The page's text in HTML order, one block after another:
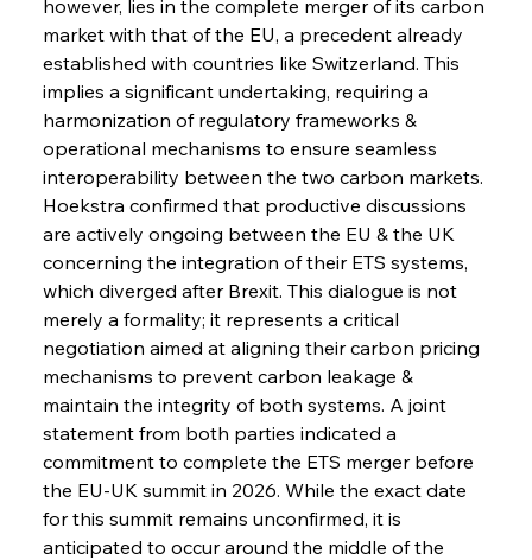
however, lies in the complete merger of its carbon
market with that of the EU, a precedent already
established with countries like Switzerland. This
implies a significant undertaking, requiring a
harmonization of regulatory frameworks &
operational mechanisms to ensure seamless
interoperability between the two carbon markets.
Hoekstra confirmed that productive discussions
are actively ongoing between the EU & the UK
concerning the integration of their ETS systems,
which diverged after Brexit. This dialogue is not
merely a formality; it represents a critical
negotiation aimed at aligning their carbon pricing
mechanisms to prevent carbon leakage &
maintain the integrity of both systems. A joint
statement from both parties indicated a
commitment to complete the ETS merger before
the EU-UK summit in 2026. While the exact date
for this summit remains unconfirmed, it is
anticipated to occur around the middle of the